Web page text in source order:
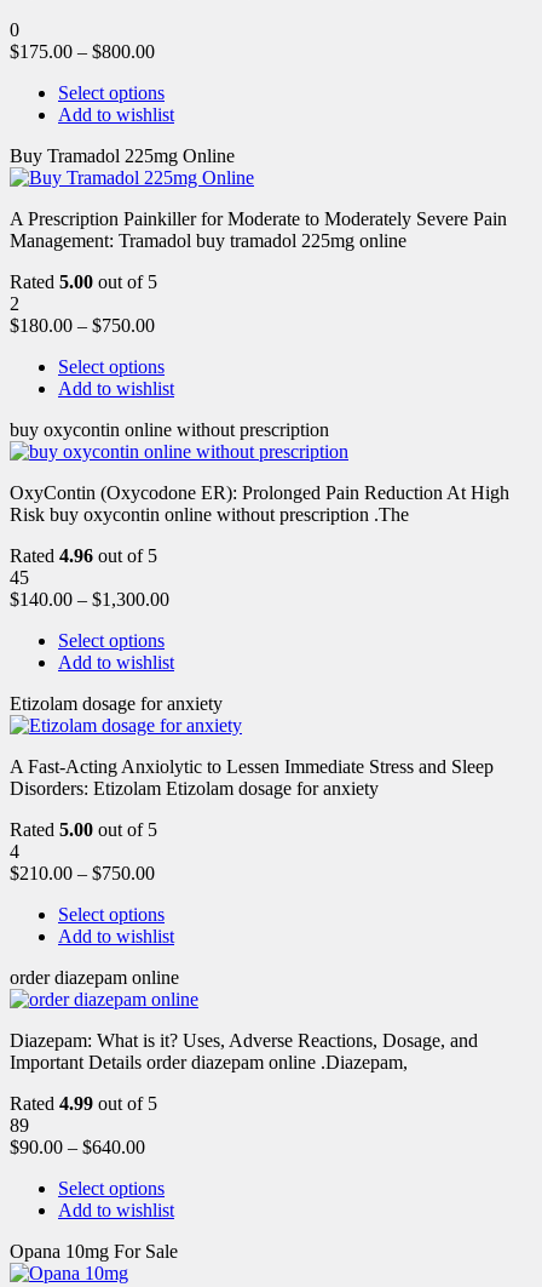
0
$175.00 – $800.00
Select options
Add to wishlist
Buy Tramadol 225mg Online
A Prescription Painkiller for Moderate to Moderately Severe Pain
Management: Tramadol buy tramadol 225mg online
Rated 5.00 out of 5
2
$180.00 – $750.00
Select options
Add to wishlist
buy oxycontin online without prescription
OxyContin (Oxycodone ER): Prolonged Pain Reduction At High
Risk buy oxycontin online without prescription .The
Rated 4.96 out of 5
45
$140.00 – $1,300.00
Select options
Add to wishlist
Etizolam dosage for anxiety
A Fast-Acting Anxiolytic to Lessen Immediate Stress and Sleep
Disorders: Etizolam Etizolam dosage for anxiety
Rated 5.00 out of 5
4
$210.00 – $750.00
Select options
Add to wishlist
order diazepam online
Diazepam: What is it? Uses, Adverse Reactions, Dosage, and
Important Details order diazepam online .Diazepam,
Rated 4.99 out of 5
89
$90.00 – $640.00
Select options
Add to wishlist
Opana 10mg For Sale